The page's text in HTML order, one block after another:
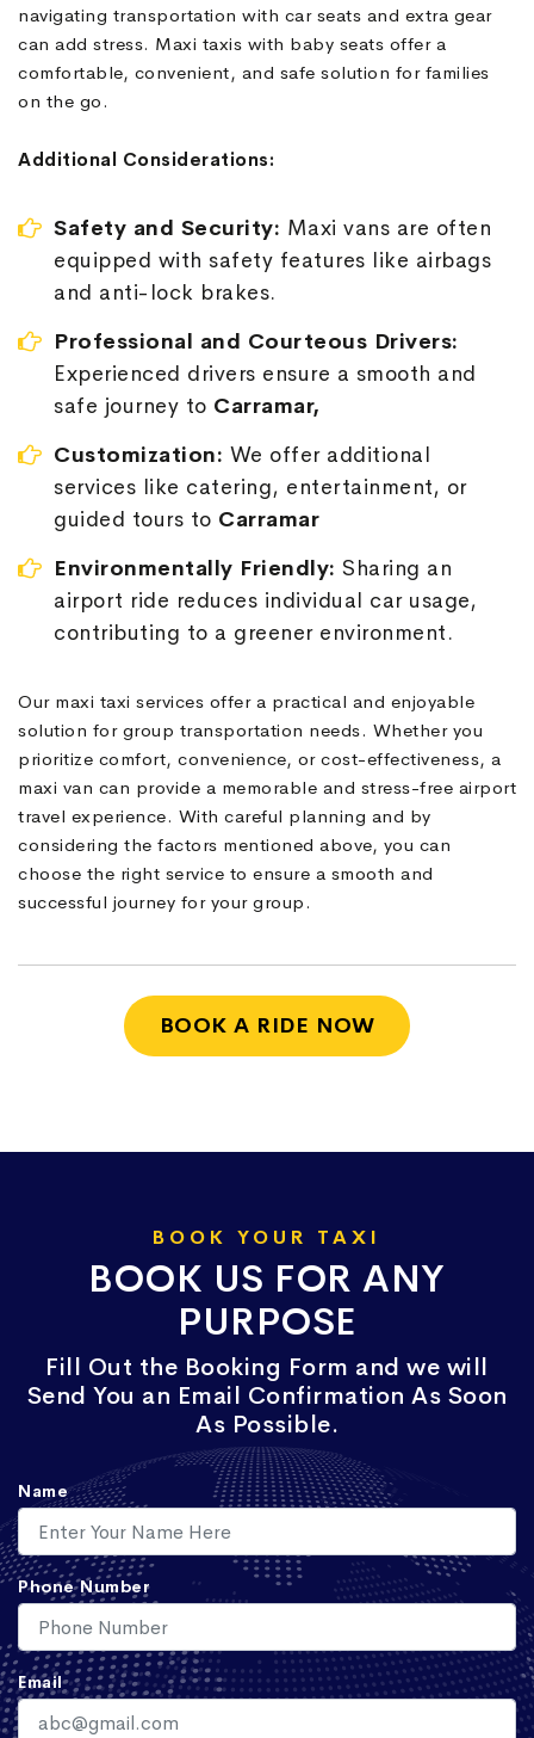
navigating transportation with car seats and extra gear
can add stress. Maxi taxis with baby seats offer a
comfortable, convenient, and safe solution for families
on the go.
Additional Considerations:
Safety and Security: Maxi vans are often
equipped with safety features like airbags
and anti-lock brakes.
Professional and Courteous Drivers:
Experienced drivers ensure a smooth and
safe journey to Carramar,
Customization: We offer additional
services like catering, entertainment, or
guided tours to Carramar
Environmentally Friendly: Sharing an
airport ride reduces individual car usage,
contributing to a greener environment.
Our maxi taxi services offer a practical and enjoyable
solution for group transportation needs. Whether you
prioritize comfort, convenience, or cost-effectiveness, a
maxi van can provide a memorable and stress-free airport
travel experience. With careful planning and by
considering the factors mentioned above, you can
choose the right service to ensure a smooth and
successful journey for your group.
BOOK A RIDE NOW
BOOK YOUR TAXI
BOOK US FOR ANY
PURPOSE
Fill Out the Booking Form and we will
Send You an Email Confirmation As Soon
As Possible.
Name
Phone Number
Email